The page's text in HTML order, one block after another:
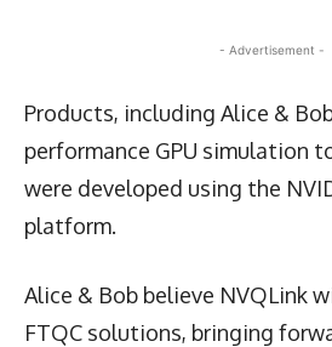
- Advertisement -
Products, including Alice &
performance GPU simulation
were developed using the
platform.
Alice & Bob believe NVQLink
FTQC solutions, bringing